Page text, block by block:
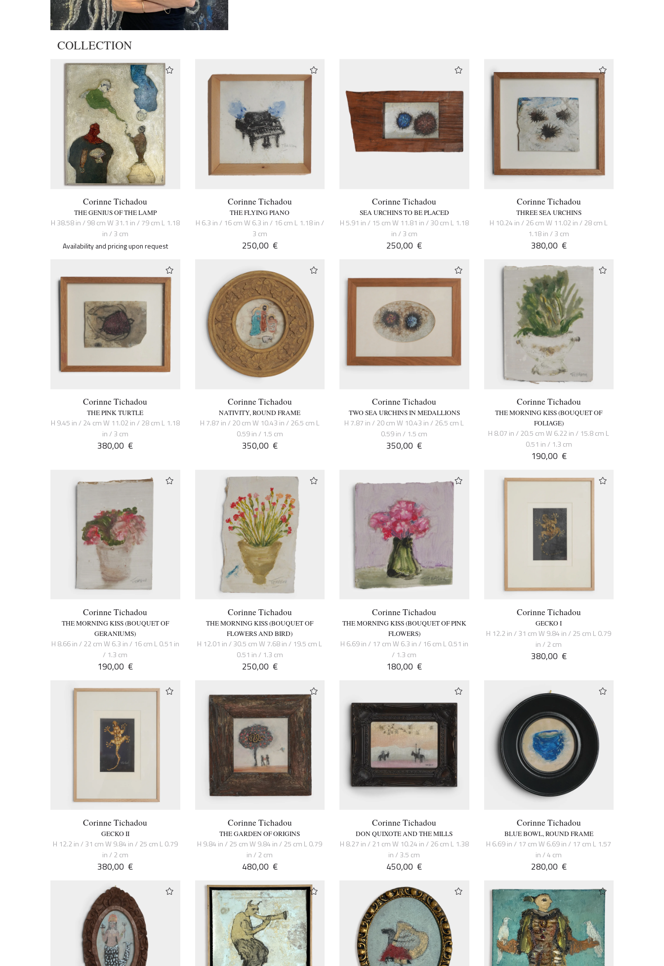
COLLECTION
Corinne Tichadou
THE GENIUS OF THE LAMP
H 38.58 in / 98 cm W 31.1 in / 79 cm L 1.18
in / 3 cm
Availability and pricing upon request
Corinne Tichadou
THE FLYING PIANO
H 6.3 in / 16 cm W 6.3 in / 16 cm L 1.18 in /
3 cm
250,00 €
Corinne Tichadou
SEA URCHINS TO BE PLACED
H 5.91 in / 15 cm W 11.81 in / 30 cm L 1.18
in / 3 cm
250,00 €
Corinne Tichadou
THREE SEA URCHINS
H 10.24 in / 26 cm W 11.02 in / 28 cm L
1.18 in / 3 cm
380,00 €
Corinne Tichadou
THE PINK TURTLE
H 9.45 in / 24 cm W 11.02 in / 28 cm L 1.18
in / 3 cm
380,00 €
Corinne Tichadou
NATIVITY, ROUND FRAME
H 7.87 in / 20 cm W 10.43 in / 26.5 cm L
0.59 in / 1.5 cm
350,00 €
Corinne Tichadou
TWO SEA URCHINS IN MEDALLIONS
H 7.87 in / 20 cm W 10.43 in / 26.5 cm L
0.59 in / 1.5 cm
350,00 €
Corinne Tichadou
THE MORNING KISS (BOUQUET OF
FOLIAGE)
H 8.07 in / 20.5 cm W 6.22 in / 15.8 cm L
0.51 in / 1.3 cm
190,00 €
Corinne Tichadou
THE MORNING KISS (BOUQUET OF
GERANIUMS)
H 8.66 in / 22 cm W 6.3 in / 16 cm L 0.51 in
/ 1.3 cm
190,00 €
Corinne Tichadou
THE MORNING KISS (BOUQUET OF
FLOWERS AND BIRD)
H 12.01 in / 30.5 cm W 7.68 in / 19.5 cm L
0.51 in / 1.3 cm
250,00 €
Corinne Tichadou
THE MORNING KISS (BOUQUET OF PINK
FLOWERS)
H 6.69 in / 17 cm W 6.3 in / 16 cm L 0.51 in
/ 1.3 cm
180,00 €
Corinne Tichadou
GECKO I
H 12.2 in / 31 cm W 9.84 in / 25 cm L 0.79
in / 2 cm
380,00 €
Corinne Tichadou
GECKO II
H 12.2 in / 31 cm W 9.84 in / 25 cm L 0.79
in / 2 cm
380,00 €
Corinne Tichadou
THE GARDEN OF ORIGINS
H 9.84 in / 25 cm W 9.84 in / 25 cm L 0.79
in / 2 cm
480,00 €
Corinne Tichadou
DON QUIXOTE AND THE MILLS
H 8.27 in / 21 cm W 10.24 in / 26 cm L 1.38
in / 3.5 cm
450,00 €
Corinne Tichadou
BLUE BOWL, ROUND FRAME
H 6.69 in / 17 cm W 6.69 in / 17 cm L 1.57
in / 4 cm
280,00 €